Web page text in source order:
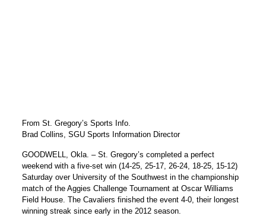
From St. Gregory’s Sports Info.
Brad Collins, SGU Sports Information Director
GOODWELL, Okla. – St. Gregory’s completed a perfect
weekend with a five-set win (14-25, 25-17, 26-24, 18-25, 15-12)
Saturday over University of the Southwest in the championship
match of the Aggies Challenge Tournament at Oscar Williams
Field House. The Cavaliers finished the event 4-0, their longest
winning streak since early in the 2012 season.